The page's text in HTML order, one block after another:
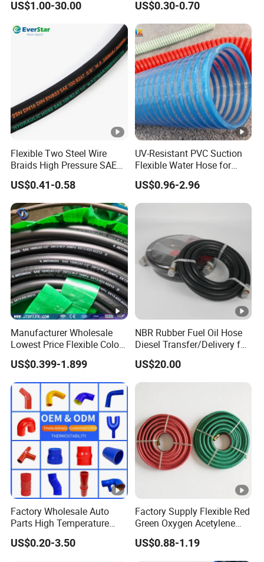
US$1.00-30.00
Extreme Construction
Machinery Applications
US$0.30-0.70
Flexible Two Steel Wire
Braids High Pressure SAE
100r2at DIN En853 2sn
Hydraulic Rubber Hose
US$0.41-0.58
UV-Resistant PVC Suction
Flexible Water Hose for
Outdoor Long-Term Use
US$0.96-2.96
Manufacturer Wholesale
Lowest Price Flexible Color
Steel Wire Braided Hydralic
DIN SAE R1 1sn R2 2sn
Custom High Pressure
Hydraulic Rubber Hose
US$0.399-1.899
NBR Rubber Fuel Oil Hose
Diesel Transfer/Delivery for
Tank & Pump
US$20.00
Factory Wholesale Auto
Parts High Temperature
Industrial Flexible Rubber
Hose Tube Pipe Radiator
US$0.20-3.50
Factory Supply Flexible Red
Green Oxygen Acetylene
Rubber Twin Gas Hose with
Fittings
US$0.88-1.19